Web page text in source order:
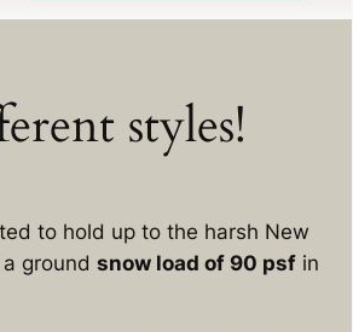
styles!
to hold up to the harsh New
ground snow load of 90 psf in